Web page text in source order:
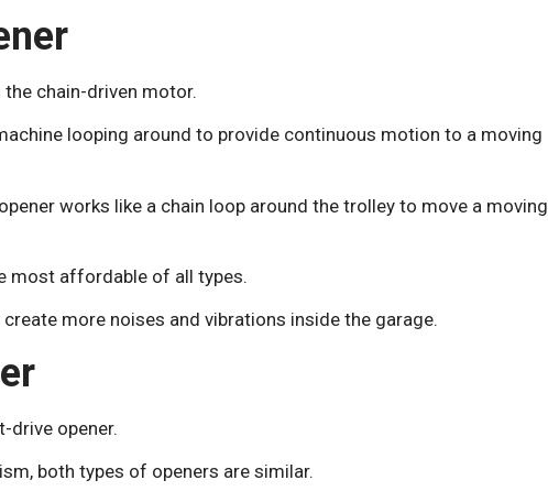
chain-driven motor.
looping around to provide continuous motion to a moving
works like a chain loop around the trolley to move a moving
most affordable of all types.
more noises and vibrations inside the garage.
drive opener.
both types of openers are similar.